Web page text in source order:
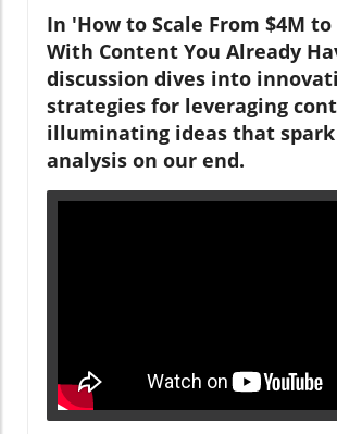
In 'How to Scale From $4M to
With Content You Already
discussion dives into
strategies for leveraging
illuminating ideas that
analysis on our end.